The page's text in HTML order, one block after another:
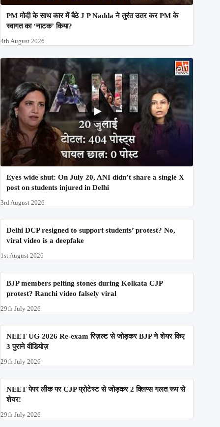
PM मोदी के साथ कार में बैठे J P Nadda ने तुरंत उतर कर PM के
स्वागत का ‘नाटक’ किया?
4th August 2026
Eyes wide shut: On July 20, ANI didn’t share a single X
post on students injured in Delhi
3rd August 2026
Delhi DCP resigned to support students’ protest? No,
viral video is a deepfake
1st August 2026
BJP members pelting stones during Kolkata CJP
protest? Ranchi video falsely viral
29th July 2026
NEET UG 2026 Re-exam रिज़ल्ट से जोड़कर BJP ने शेयर किए
3 पुराने वीडियोज़
29th July 2026
NEET पेपर लीक पर CJP प्रोटेस्ट से जोड़कर 2 क्लिप्स गलत रूप से
शेयर!
29th July 2026